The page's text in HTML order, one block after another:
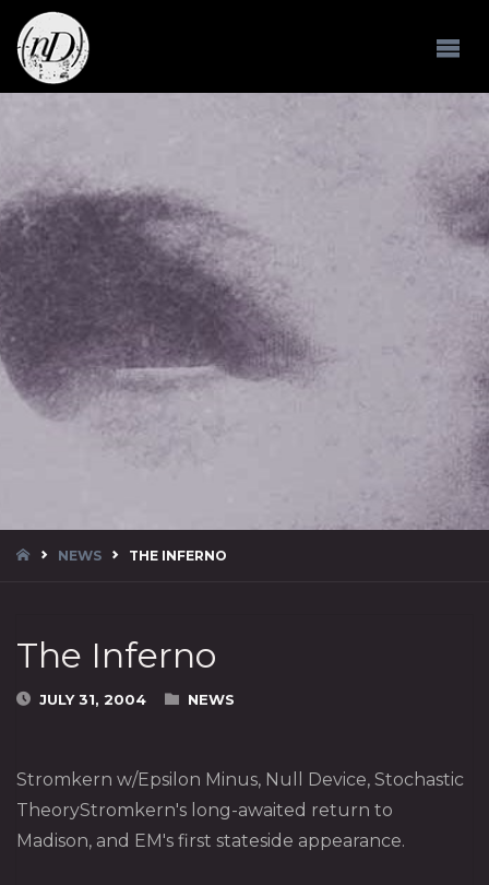
HOMENEWS THE INFERNO
The Inferno
JULY 31, 2004 NEWS
Stromkern w/Epsilon Minus, Null Device, Stochastic
TheoryStromkern's long-awaited return to
Madison, and EM's first stateside appearance.